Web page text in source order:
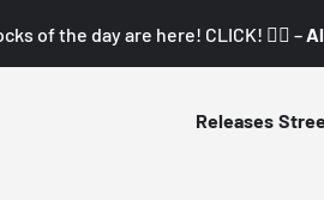
of the day are here! CLICK! 👇🏼 –
Releases